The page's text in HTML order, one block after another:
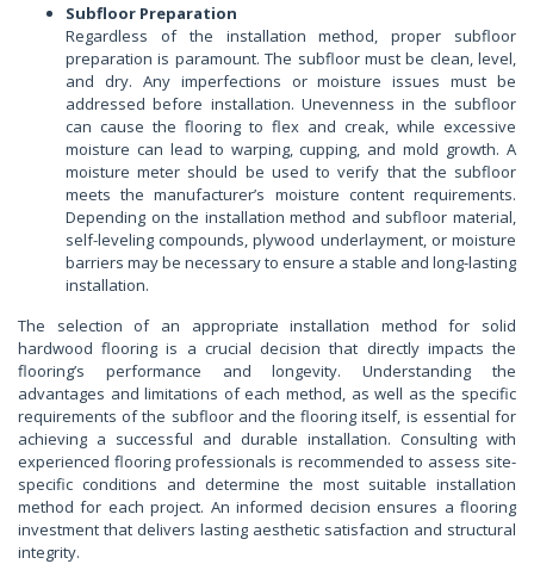
Subfloor Preparation
Regardless of the installation method, proper subfloor
preparation is paramount. The subfloor must be clean, level,
and dry. Any imperfections or moisture issues must be
addressed before installation. Unevenness in the subfloor
can cause the flooring to flex and creak, while excessive
moisture can lead to warping, cupping, and mold growth. A
moisture meter should be used to verify that the subfloor
meets the manufacturer’s moisture content requirements.
Depending on the installation method and subfloor material,
self-leveling compounds, plywood underlayment, or moisture
barriers may be necessary to ensure a stable and long-lasting
installation.
The selection of an appropriate installation method for solid
hardwood flooring is a crucial decision that directly impacts the
flooring’s performance and longevity. Understanding the
advantages and limitations of each method, as well as the specific
requirements of the subfloor and the flooring itself, is essential for
achieving a successful and durable installation. Consulting with
experienced flooring professionals is recommended to assess site-
specific conditions and determine the most suitable installation
method for each project. An informed decision ensures a flooring
investment that delivers lasting aesthetic satisfaction and structural
integrity.